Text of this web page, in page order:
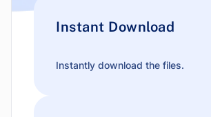
Instant Download
Instantly download the files.